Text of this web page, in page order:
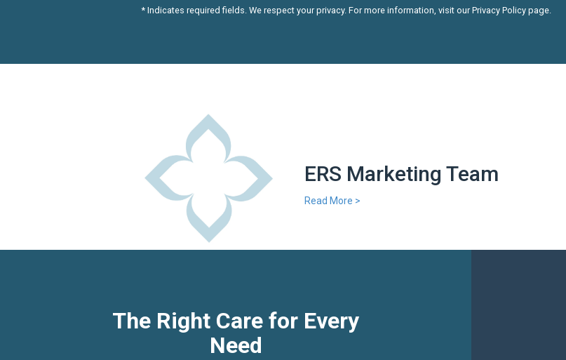
* Indicates required fields. We respect your privacy. For more information, visit our Privacy Policypage.
ERS Marketing Team
Read More >
The Right Care for Every
Need